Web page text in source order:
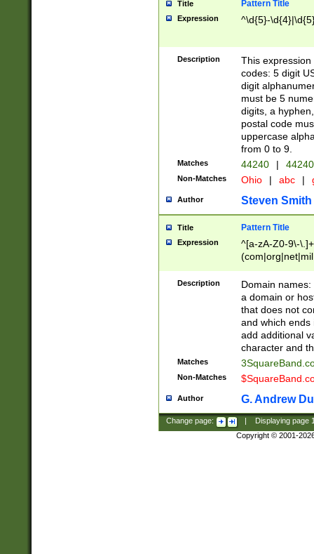
Title Pattern Title
Expression ^\d{5}-
Description
This
codes: 5 digit
digit
must be 5
digits, a
postal code
uppercase
from 0 to 9.
Matches 44240 |
Non-Matches Ohio | abc |
Author Steven Smith
Title Pattern Title
Expression
^[a-zA-Z0-9\-
Description
Domain
a domain or
that does not
and which ends
add additional
character and
Matches
Non-Matches
Author G. Andrew
Change page: Displaying page
Copyright © 2001-